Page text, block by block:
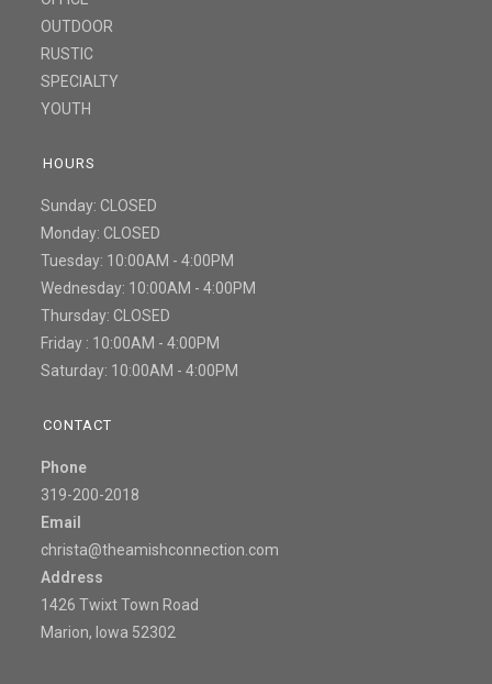
OUTDOOR
RUSTIC
SPECIALTY
YOUTH
HOURS
Sunday: CLOSED
Monday: CLOSED
Tuesday: 10:00AM - 4:00PM
Wednesday: 10:00AM - 4:00PM
Thursday: CLOSED
Friday : 10:00AM - 4:00PM
Saturday: 10:00AM - 4:00PM
CONTACT
Phone
319-200-2018
Email
christa@theamishconnection.com
Address
1426 Twixt Town Road
Marion, Iowa 52302